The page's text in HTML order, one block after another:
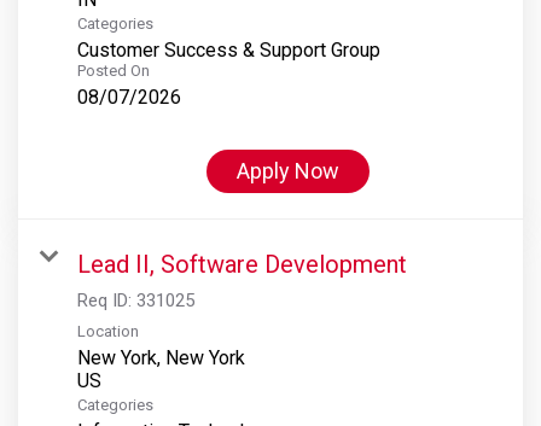
Categories
Customer Success & Support Group
Posted On
08/07/2026
Apply Now
Lead II, Software Development
Req ID: 331025
Location
New York, New York
Categories